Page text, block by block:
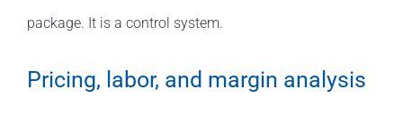
package. It is a control system.
Pricing, labor, and margin analysis